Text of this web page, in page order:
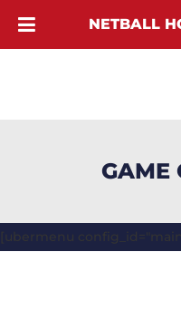
GAME
[ubermenu
NETBALL